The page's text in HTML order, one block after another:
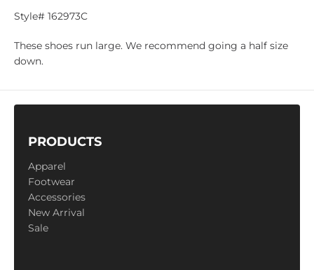
Style# 162973C
These shoes run large. We recommend going a half size
down.
PRODUCTS
Apparel
Footwear
Accessories
New Arrival
Sale